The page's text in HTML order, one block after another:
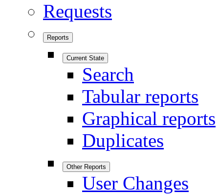
Requests
Reports
Current State
Search
Tabular reports
Graphical reports
Duplicates
Other Reports
User Changes